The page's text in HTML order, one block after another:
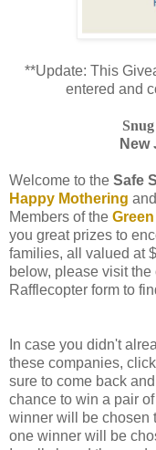
**Update: This
entered and
New
Welcome to the Safe
Happy Mothering and
Members of the
you great prizes to
families, all valued at
below, please visit
Rafflecopter form to
In case you didn't
these companies,
sure to come back
chance to win a pair
winner will be chosen
one winner will be